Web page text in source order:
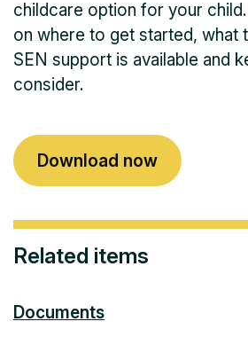
childcare option for your
on where to get started, what
SEN support is available and
consider.
Download now
Related items
Documents